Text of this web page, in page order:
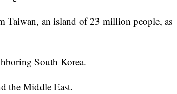
Taiwan, an island of 23 million people, as
South Korea.
the Middle East.